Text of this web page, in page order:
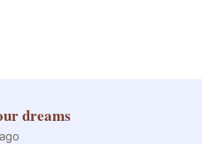
dreams